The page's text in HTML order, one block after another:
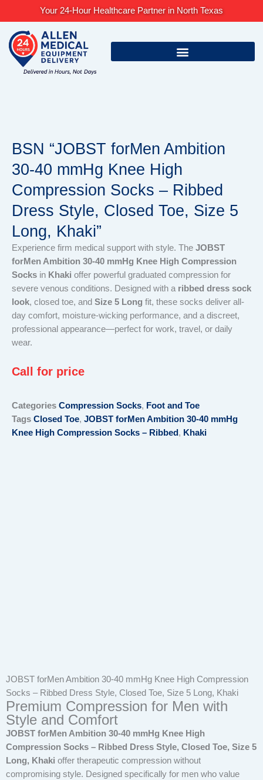
content
Your 24-Hour Healthcare Partner in North Texas
BSN “JOBST forMen Ambition
30-40 mmHg Knee High
Compression Socks – Ribbed
Dress Style, Closed Toe, Size 5
Long, Khaki”
Experience firm medical support with style. The JOBST
forMen Ambition 30-40 mmHg Knee High Compression
Socks in Khaki offer powerful graduated compression for
severe venous conditions. Designed with a ribbed dress sock
look, closed toe, and Size 5 Long fit, these socks deliver all-
day comfort, moisture-wicking performance, and a discreet,
professional appearance—perfect for work, travel, or daily
wear.
Call for price
Categories Compression Socks, Foot and Toe
Tags Closed Toe, JOBST forMen Ambition 30-40 mmHg
Knee High Compression Socks – Ribbed , Khaki
JOBST forMen Ambition 30-40 mmHg Knee High Compression
Socks – Ribbed Dress Style, Closed Toe, Size 5 Long, Khaki
Premium Compression for Men with
Style and Comfort
JOBST forMen Ambition 30-40 mmHg Knee High
Compression Socks – Ribbed Dress Style, Closed Toe, Size 5
Long, Khaki offer therapeutic compression without
compromising style. Designed specifically for men who value